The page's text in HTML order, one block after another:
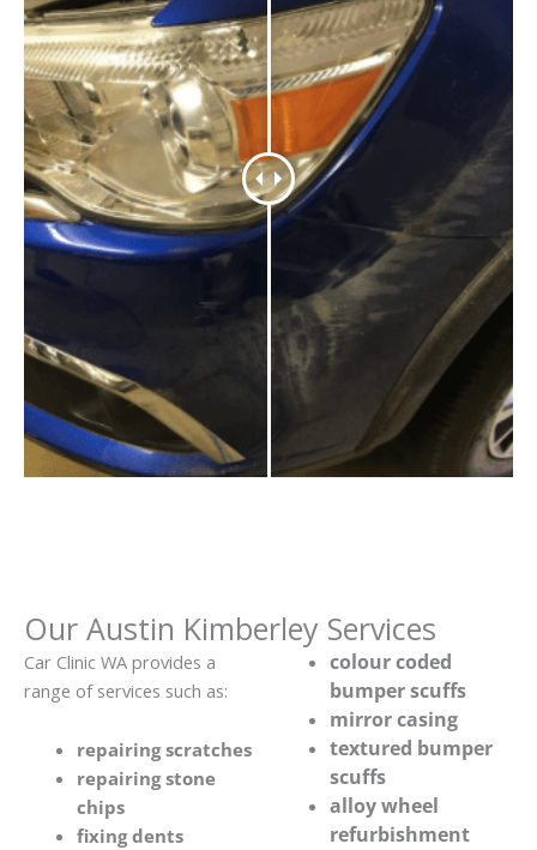
Our Austin Kimberley Services
Car Clinic WA provides a
range of services such as:
repairing scratches
repairing stone
chips
fixing dents
colour coded
bumper scuffs
mirror casing
textured bumper
scuffs
alloy wheel
refurbishment